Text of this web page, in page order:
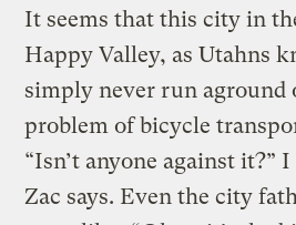
It seems that this city in
Happy Valley, as Utahns
simply never run aground
problem of bicycle
“Isn’t anyone against it?”
Zac says. Even the city